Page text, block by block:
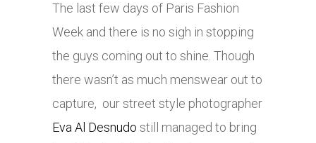
The last few days of Paris Fashion
Week and there is no sigh in stopping
the guys coming out to shine. Though
there wasn’t as much menswear out to
capture, our street style photographer
Eva Al Desnudo still managed to bring